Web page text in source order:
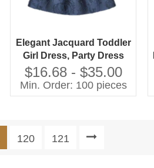
Elegant Jacquard Toddler
Girl Dress, Party Dress
$16.68 - $35.00
Min. Order: 100 pieces
120 121